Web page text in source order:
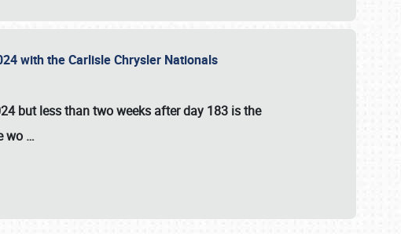
with the Carlisle Chrysler Nationals
but less than two weeks after day 183 is the
wo …